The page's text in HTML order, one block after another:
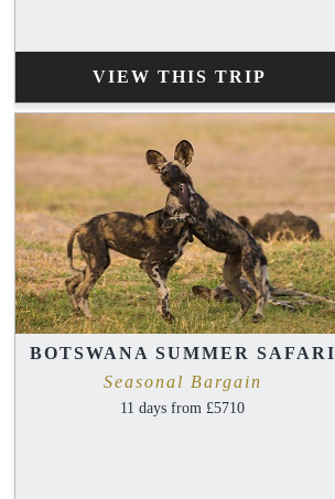
VIEW THIS TRIP
BOTSWANA SUMMER SAFARI
Seasonal Bargain
11 days from £5710